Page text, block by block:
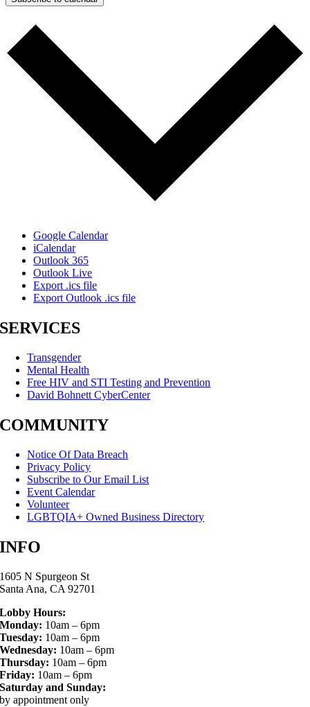
Google Calendar
iCalendar
Outlook 365
Outlook Live
Export .ics file
Export Outlook .ics file
SERVICES
Transgender
Mental Health
Free HIV and STI Testing and Prevention
David Bohnett CyberCenter
COMMUNITY
Notice Of Data Breach
Privacy Policy
Subscribe to Our Email List
Event Calendar
Volunteer
LGBTQIA+ Owned Business Directory
INFO
1605 N Spurgeon St
Santa Ana, CA 92701
Lobby Hours:
Monday: 10am – 6pm
Tuesday: 10am – 6pm
Wednesday: 10am – 6pm
Thursday: 10am – 6pm
Friday: 10am – 6pm
Saturday and Sunday:
by appointment only